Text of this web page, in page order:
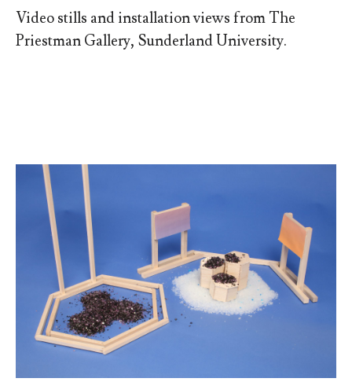
Video stills and installation views from The
Priestman Gallery, Sunderland University.